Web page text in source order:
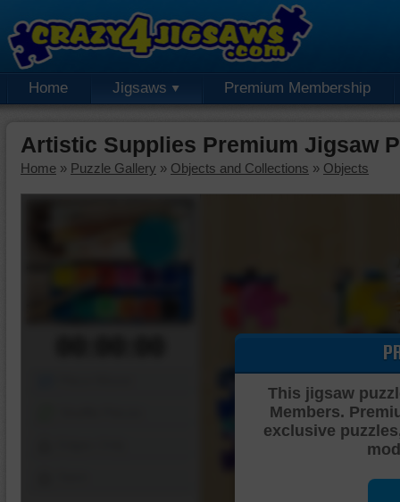
Home Jigsaws Premium Membership
Artistic Supplies Premium Jigsaw
Home » Puzzle Gallery » Objects and Collections » Objects
This jigsaw
Members.
exclusive